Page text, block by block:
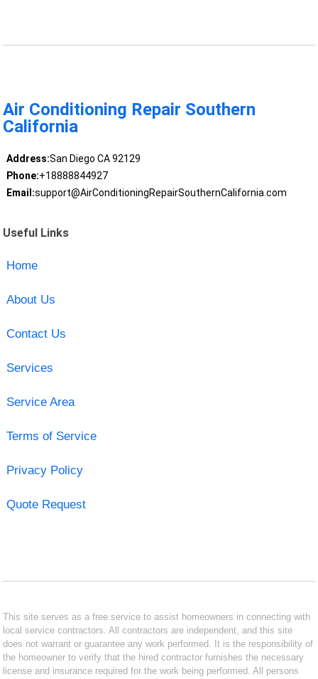
Air Conditioning Repair Southern
California
Address:San Diego CA 92129
Phone:+18888844927
Email:support@AirConditioningRepairSouthernCalifornia.com
Useful Links
Home
About Us
Contact Us
Services
Service Area
Terms of Service
Privacy Policy
Quote Request
This site serves as a free service to assist homeowners in connecting with
local service contractors. All contractors are independent, and this site
does not warrant or guarantee any work performed. It is the responsibility of
the homeowner to verify that the hired contractor furnishes the necessary
license and insurance required for the work being performed. All persons